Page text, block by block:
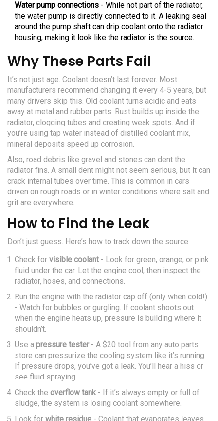
Water pump connections - While not part of the radiator,
the water pump is directly connected to it. A leaking seal
around the pump shaft can drip coolant onto the radiator
housing, making it look like the radiator is the source.
Why These Parts Fail
It’s not just age. Coolant doesn’t last forever. Most
manufacturers recommend changing it every 4-5 years, but
many drivers skip this. Old coolant turns acidic and eats
away at metal and rubber parts. Rust builds up inside the
radiator, clogging tubes and creating weak spots. And if
you’re using tap water instead of distilled coolant mix,
mineral deposits speed up corrosion.
Also, road debris like gravel and stones can dent the
radiator fins. A small dent might not seem serious, but it can
crack internal tubes over time. This is common in cars
driven on rough roads or in winter conditions where salt and
grit are everywhere.
How to Find the Leak
Don’t just guess. Here’s how to track down the source:
Check for visible coolant- Look for green, orange, or pink
fluid under the car. Let the engine cool, then inspect the
radiator, hoses, and connections.
Run the engine with the radiator cap off (only when cold!)
- Watch for bubbles or gurgling. If coolant shoots out
when the engine heats up, pressure is building where it
shouldn’t.
Use a pressure tester- A $20 tool from any auto parts
store can pressurize the cooling system like it’s running.
If pressure drops, you’ve got a leak. You’ll hear a hiss or
see fluid spraying.
Check the overflow tank- If it’s always empty or full of
sludge, the system is losing coolant somewhere.
Look for white residue - Coolant that evaporates leaves